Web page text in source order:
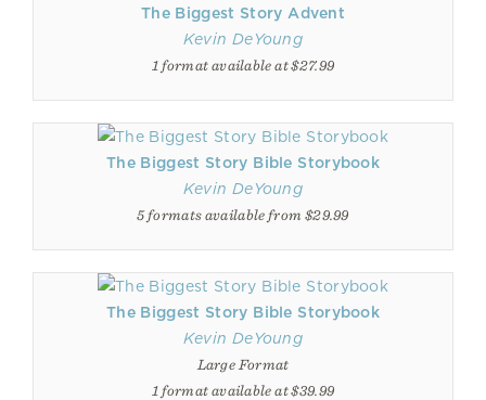
The Biggest Story Advent
Kevin DeYoung
1 format available at $27.99
The Biggest Story Bible Storybook
Kevin DeYoung
5 formats available from $29.99
The Biggest Story Bible Storybook
Kevin DeYoung
Large Format
1 format available at $39.99